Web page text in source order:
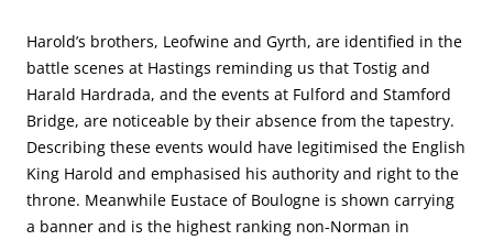
Harold’s brothers, Leofwine and Gyrth, are identified in the
battle scenes at Hastings reminding us that Tostig and
Harald Hardrada, and the events at Fulford and Stamford
Bridge, are noticeable by their absence from the tapestry.
Describing these events would have legitimised the English
King Harold and emphasised his authority and right to the
throne. Meanwhile Eustace of Boulogne is shown carrying
a banner and is the highest ranking non-Norman in